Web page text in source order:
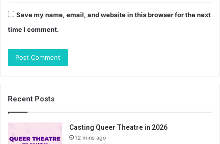
Save my name, email, and website in this browser for the next
time I comment.
Recent Posts
Casting Queer Theatre in 2026
12 mins ago